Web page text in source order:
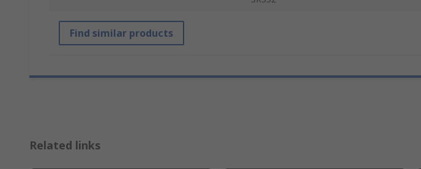
Find similar products
Related links